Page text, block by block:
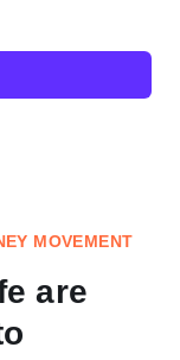
MOVEMENT
are